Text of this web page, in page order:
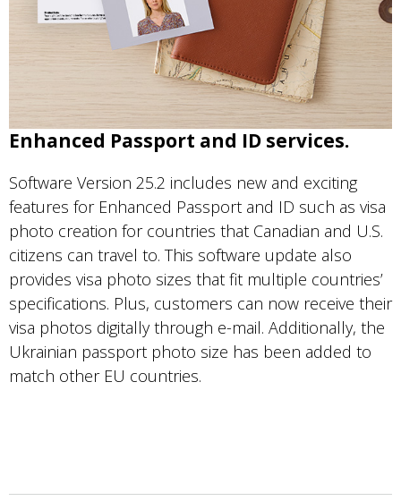
Enhanced Passport and ID services.
Software Version 25.2 includes new and exciting
features for Enhanced Passport and ID such as visa
photo creation for countries that Canadian and U.S.
citizens can travel to. This software update also
provides visa photo sizes that fit multiple countries’
specifications. Plus, customers can now receive their
visa photos digitally through e-mail. Additionally, the
Ukrainian passport photo size has been added to
match other EU countries.